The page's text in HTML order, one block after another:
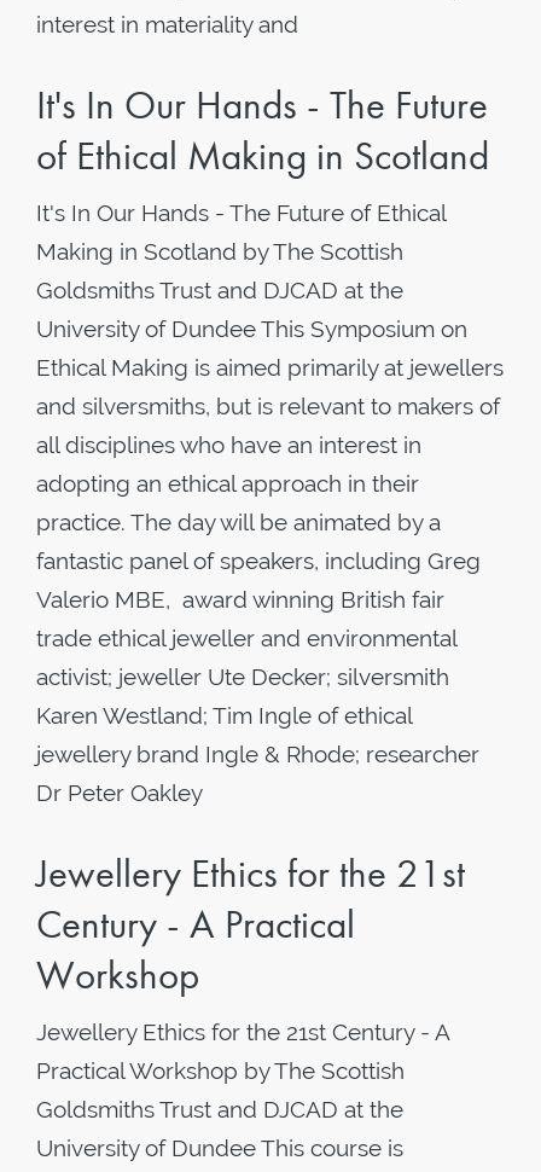
interest in materiality and
It's In Our Hands - The Future
of Ethical Making in Scotland
It's In Our Hands - The Future of Ethical
Making in Scotland by The Scottish
Goldsmiths Trust and DJCAD at the
University of Dundee This Symposium on
Ethical Making is aimed primarily at jewellers
and silversmiths, but is relevant to makers of
all disciplines who have an interest in
adopting an ethical approach in their
practice. The day will be animated by a
fantastic panel of speakers, including Greg
Valerio MBE, award winning British fair
trade ethical jeweller and environmental
activist; jeweller Ute Decker; silversmith
Karen Westland; Tim Ingle of ethical
jewellery brand Ingle & Rhode; researcher
Dr Peter Oakley
Jewellery Ethics for the 21st
Century - A Practical
Workshop
Jewellery Ethics for the 21st Century - A
Practical Workshop by The Scottish
Goldsmiths Trust and DJCAD at the
University of Dundee This course is